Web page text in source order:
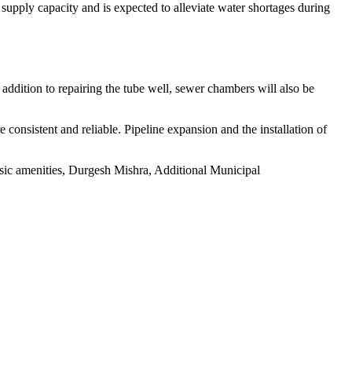
capacity and is expected to alleviate water shortages during
to repairing the tube well, sewer chambers will also be
and reliable. Pipeline expansion and the installation of
amenities, Durgesh Mishra, Additional Municipal